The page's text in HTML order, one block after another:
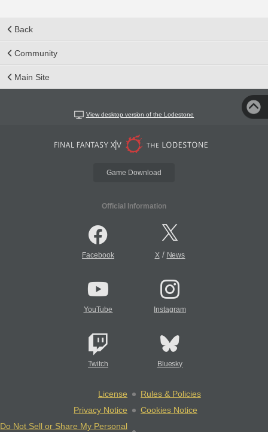
Back
Community
Main Site
View desktop version of the Lodestone
Game Download
Official Information
Facebook X/ News
YouTube Instagram
Twitch Bluesky
License
Rules & Policies
Privacy Notice
Cookies Notice
Do Not Sell or Share My Personal